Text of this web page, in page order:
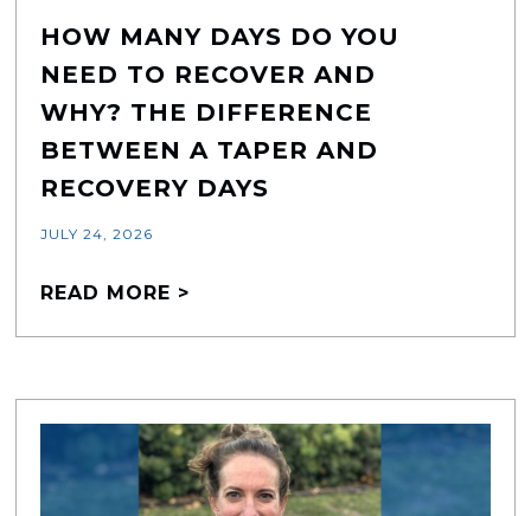
HOW MANY DAYS DO YOU
NEED TO RECOVER AND
WHY? THE DIFFERENCE
BETWEEN A TAPER AND
RECOVERY DAYS
JULY 24, 2026
READ MORE >